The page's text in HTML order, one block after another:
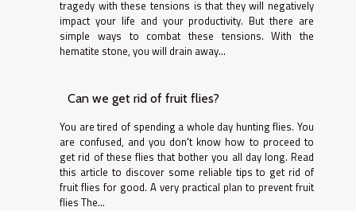
tragedy with these tensions is that they will negatively
impact your life and your productivity. But there are
simple ways to combat these tensions. With the
hematite stone, you will drain away...
Can we get rid of fruit flies?
You are tired of spending a whole day hunting flies. You
are confused, and you don't know how to proceed to
get rid of these flies that bother you all day long. Read
this article to discover some reliable tips to get rid of
fruit flies for good. A very practical plan to prevent fruit
flies The...